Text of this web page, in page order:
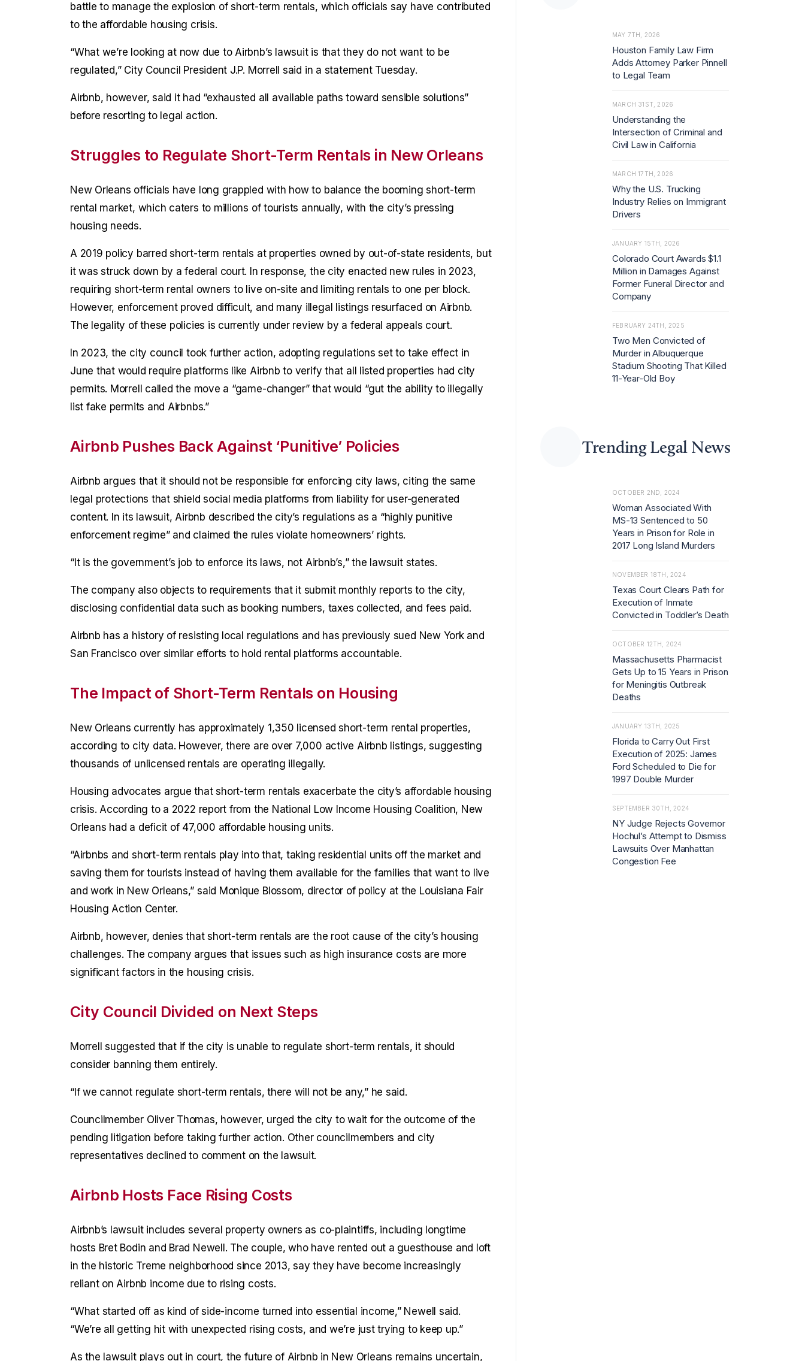
battle to manage the explosion of short-term rentals, which officials say have contributed
to the affordable housing crisis.
“What we’re looking at now due to Airbnb’s lawsuit is that they do not want to be
regulated,” City Council President J.P. Morrell said in a statement Tuesday.
Airbnb, however, said it had “exhausted all available paths toward sensible solutions”
before resorting to legal action.
Struggles to Regulate Short-Term Rentals in New Orleans
New Orleans officials have long grappled with how to balance the booming short-term
rental market, which caters to millions of tourists annually, with the city’s pressing
housing needs.
A 2019 policy barred short-term rentals at properties owned by out-of-state residents, but
it was struck down by a federal court. In response, the city enacted new rules in 2023,
requiring short-term rental owners to live on-site and limiting rentals to one per block.
However, enforcement proved difficult, and many illegal listings resurfaced on Airbnb.
The legality of these policies is currently under review by a federal appeals court.
In 2023, the city council took further action, adopting regulations set to take effect in
June that would require platforms like Airbnb to verify that all listed properties had city
permits. Morrell called the move a “game-changer” that would “gut the ability to illegally
list fake permits and Airbnbs.”
Airbnb Pushes Back Against ‘Punitive’ Policies
Airbnb argues that it should not be responsible for enforcing city laws, citing the same
legal protections that shield social media platforms from liability for user-generated
content. In its lawsuit, Airbnb described the city’s regulations as a “highly punitive
enforcement regime” and claimed the rules violate homeowners’ rights.
“It is the government’s job to enforce its laws, not Airbnb’s,” the lawsuit states.
The company also objects to requirements that it submit monthly reports to the city,
disclosing confidential data such as booking numbers, taxes collected, and fees paid.
Airbnb has a history of resisting local regulations and has previously sued New York and
San Francisco over similar efforts to hold rental platforms accountable.
The Impact of Short-Term Rentals on Housing
New Orleans currently has approximately 1,350 licensed short-term rental properties,
according to city data. However, there are over 7,000 active Airbnb listings, suggesting
thousands of unlicensed rentals are operating illegally.
Housing advocates argue that short-term rentals exacerbate the city’s affordable housing
crisis. According to a 2022 report from the National Low Income Housing Coalition, New
Orleans had a deficit of 47,000 affordable housing units.
“Airbnbs and short-term rentals play into that, taking residential units off the market and
saving them for tourists instead of having them available for the families that want to live
and work in New Orleans,” said Monique Blossom, director of policy at the Louisiana Fair
Housing Action Center.
Airbnb, however, denies that short-term rentals are the root cause of the city’s housing
challenges. The company argues that issues such as high insurance costs are more
significant factors in the housing crisis.
City Council Divided on Next Steps
Morrell suggested that if the city is unable to regulate short-term rentals, it should
consider banning them entirely.
“If we cannot regulate short-term rentals, there will not be any,” he said.
Councilmember Oliver Thomas, however, urged the city to wait for the outcome of the
pending litigation before taking further action. Other councilmembers and city
representatives declined to comment on the lawsuit.
Airbnb Hosts Face Rising Costs
Airbnb’s lawsuit includes several property owners as co-plaintiffs, including longtime
hosts Bret Bodin and Brad Newell. The couple, who have rented out a guesthouse and loft
in the historic Treme neighborhood since 2013, say they have become increasingly
reliant on Airbnb income due to rising costs.
“What started off as kind of side-income turned into essential income,” Newell said.
“We’re all getting hit with unexpected rising costs, and we’re just trying to keep up.”
As the lawsuit plays out in court, the future of Airbnb in New Orleans remains uncertain,
MAY 7TH, 2026
Houston Family Law Firm
Adds Attorney Parker Pinnell
to Legal Team
MARCH 31ST, 2026
Understanding the
Intersection of Criminal and
Civil Law in California
MARCH 17TH, 2026
Why the U.S. Trucking
Industry Relies on Immigrant
Drivers
JANUARY 15TH, 2026
Colorado Court Awards $1.1
Million in Damages Against
Former Funeral Director and
Company
FEBRUARY 24TH, 2025
Two Men Convicted of
Murder in Albuquerque
Stadium Shooting That Killed
11-Year-Old Boy
Trending Legal News
OCTOBER 2ND, 2024
Woman Associated With
MS-13 Sentenced to 50
Years in Prison for Role in
2017 Long Island Murders
NOVEMBER 18TH, 2024
Texas Court Clears Path for
Execution of Inmate
Convicted in Toddler’s Death
OCTOBER 12TH, 2024
Massachusetts Pharmacist
Gets Up to 15 Years in Prison
for Meningitis Outbreak
Deaths
JANUARY 13TH, 2025
Florida to Carry Out First
Execution of 2025: James
Ford Scheduled to Die for
1997 Double Murder
SEPTEMBER 30TH, 2024
NY Judge Rejects Governor
Hochul’s Attempt to Dismiss
Lawsuits Over Manhattan
Congestion Fee